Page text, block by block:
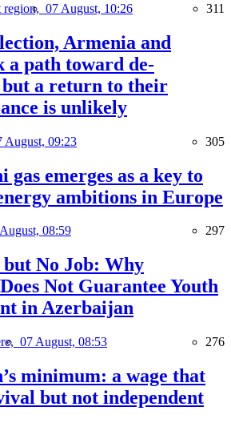
region, 07 August, 10:26 311
Armenia and
a path toward de-
but a return to their
is unlikely
August, 09:23 305
gas emerges as a key to
ambitions in Europe
08:59 297
No Job: Why
Not Guarantee Youth
in Azerbaijan
07 August, 08:53 276
minimum: a wage that
but not independent